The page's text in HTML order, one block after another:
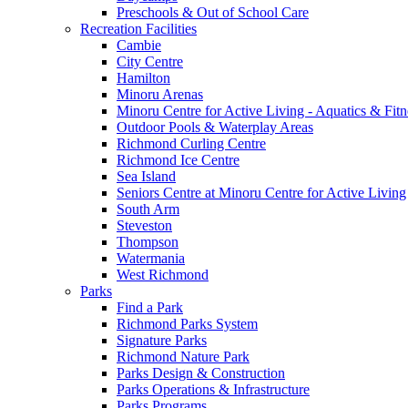
Preschools & Out of School Care
Recreation Facilities
Cambie
City Centre
Hamilton
Minoru Arenas
Minoru Centre for Active Living - Aquatics &
Outdoor Pools & Waterplay Areas
Richmond Curling Centre
Richmond Ice Centre
Sea Island
Seniors Centre at Minoru Centre for Active Living
South Arm
Steveston
Thompson
Watermania
West Richmond
Parks
Find a Park
Richmond Parks System
Signature Parks
Richmond Nature Park
Parks Design & Construction
Parks Operations & Infrastructure